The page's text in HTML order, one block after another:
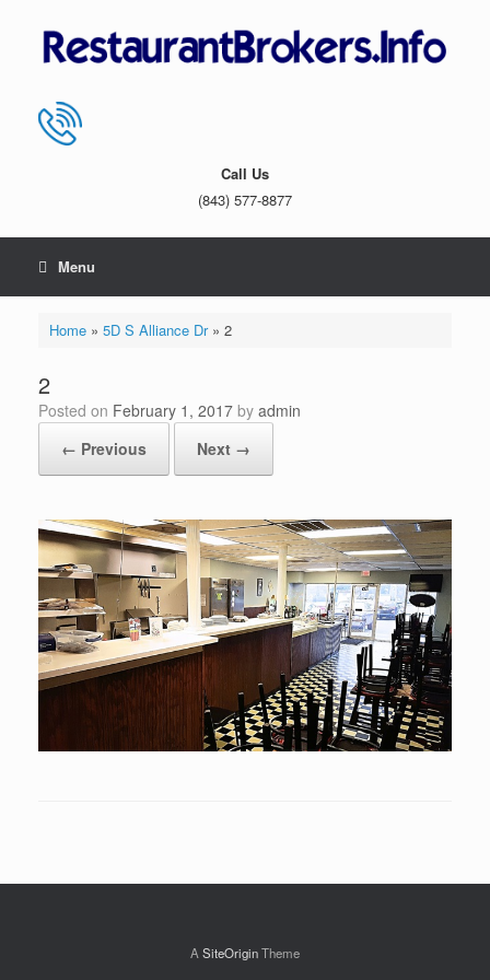
Call Us
(843) 577-8877
Menu
Home» 5D S Alliance Dr» 2
2
Posted on February 1, 2017 by admin
← Previous
Next →
ASiteOriginTheme